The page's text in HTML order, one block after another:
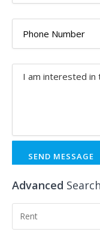
SEND MESSAGE
Advanced Search
Rent